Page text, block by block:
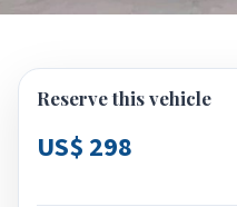
Reserve this vehicle
US$ 298